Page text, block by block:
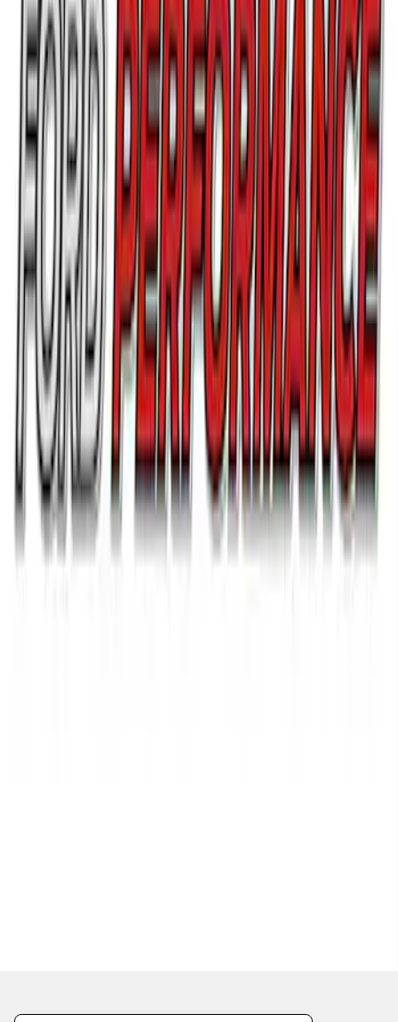
Ford Performance Parking Only Sign
SKU : M1827PARK
Best Seller
Mustang Shelby GT350 2015-2020 Air
Filter
SKU :M9601G
Ford Performance 14 in Decal 2-Piece
Set with Squeegee – White/Red